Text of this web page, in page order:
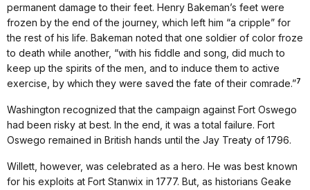
permanent damage to their feet. Henry Bakeman’s feet were
frozen by the end of the journey, which left him “a cripple” for
the rest of his life. Bakeman noted that one soldier of color froze
to death while another, “with his fiddle and song, did much to
keep up the spirits of the men, and to induce them to active
exercise, by which they were saved the fate of their comrade.”7
Washington recognized that the campaign against Fort Oswego
had been risky at best. In the end, it was a total failure. Fort
Oswego remained in British hands until the Jay Treaty of 1796.
Willett, however, was celebrated as a hero. He was best known
for his exploits at Fort Stanwix in 1777. But, as historians Geake